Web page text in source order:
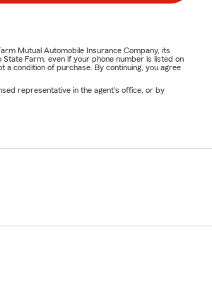
Mutual Automobile Insurance Company, its
Farm, even if your phone number is listed on
condition of purchase. By continuing, you agree
representative in the agent's office, or by